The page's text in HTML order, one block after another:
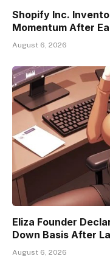
Shopify Inc.
Momentum After
August 6, 2026
Eliza Founder
Down Basis After
August 6, 2026